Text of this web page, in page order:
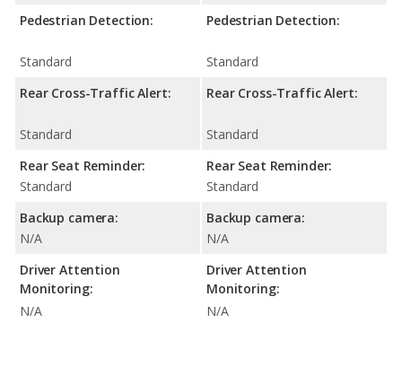
Pedestrian Detection:
Standard
Rear Cross-Traffic Alert:
Standard
Rear Seat Reminder:
Standard
Backup camera:
N/A
Driver Attention
Monitoring:
N/A
Pedestrian Detection:
Standard
Rear Cross-Traffic Alert:
Standard
Rear Seat Reminder:
Standard
Backup camera:
N/A
Driver Attention
Monitoring:
N/A